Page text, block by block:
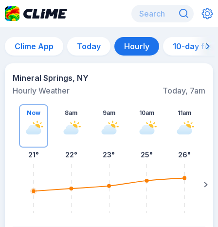
Clime App Today Hourly 10-day
Mineral Springs, NY
Hourly Weather
Today, 7am
Now
21°
8am
22°
9am
23°
10am
25°
11am
26°